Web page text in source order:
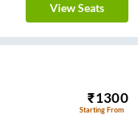
View Seats
₹1300
Starting From